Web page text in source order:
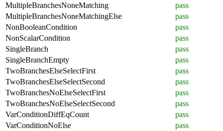
MultipleBranchesNoneMatching
pass
MultipleBranchesNoneMatchingElse
pass
NonBooleanCondition
pass
NonScalarCondition
pass
SingleBranch
pass
SingleBranchEmpty
pass
TwoBranchesElseSelectFirst
pass
TwoBranchesElseSelectSecond
pass
TwoBranchesNoElseSelectFirst
pass
TwoBranchesNoElseSelectSecond
pass
VarConditionDiffEqCount
pass
VarConditionNoElse
pass